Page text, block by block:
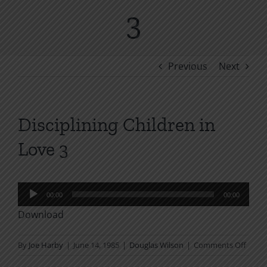
3
Previous Next
Disciplining Children in
Love 3
Audio
Player
00:00 00:00
Download
By Joe Harby | June 14, 1985 | Douglas Wilson | Comments Offon